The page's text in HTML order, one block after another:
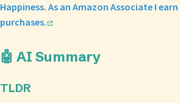
Happiness. As an Amazon Associate I
purchases.
🤖 AI Summary
TLDR